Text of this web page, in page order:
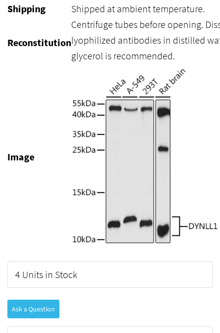
Shipping
Shipped at ambient temperature.
Reconstitution
Centrifuge tubes before opening.
lyophilized antibodies in distilled
glycerol is recommended.
Image
4 Units in Stock
Ask a Question